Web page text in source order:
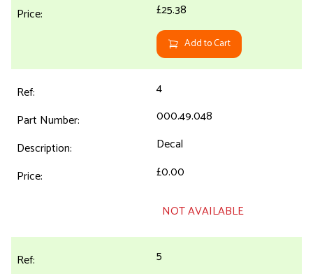
£25.38
Add to Cart
4
000.49.048
Decal
£0.00
NOT AVAILABLE
5